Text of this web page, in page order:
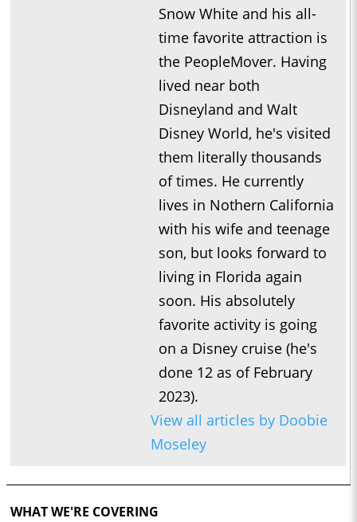
Snow White and his all-
time favorite attraction is
the PeopleMover. Having
lived near both
Disneyland and Walt
Disney World, he's visited
them literally thousands
of times. He currently
lives in Nothern California
with his wife and teenage
son, but looks forward to
living in Florida again
soon. His absolutely
favorite activity is going
on a Disney cruise (he's
done 12 as of February
2023).
View all articles by Doobie
Moseley
WHAT WE'RE COVERING